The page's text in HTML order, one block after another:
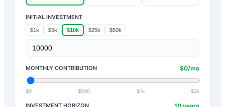
INITIAL INVESTMENT
$1k $5k $10k $25k $50k
MONTHLY CONTRIBUTION $0/mo
$0 $500 $1k $2k
INVESTMENT HORIZON